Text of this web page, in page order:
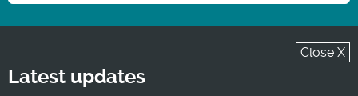
Close X
Latest updates